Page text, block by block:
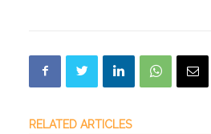
RELATED ARTICLES